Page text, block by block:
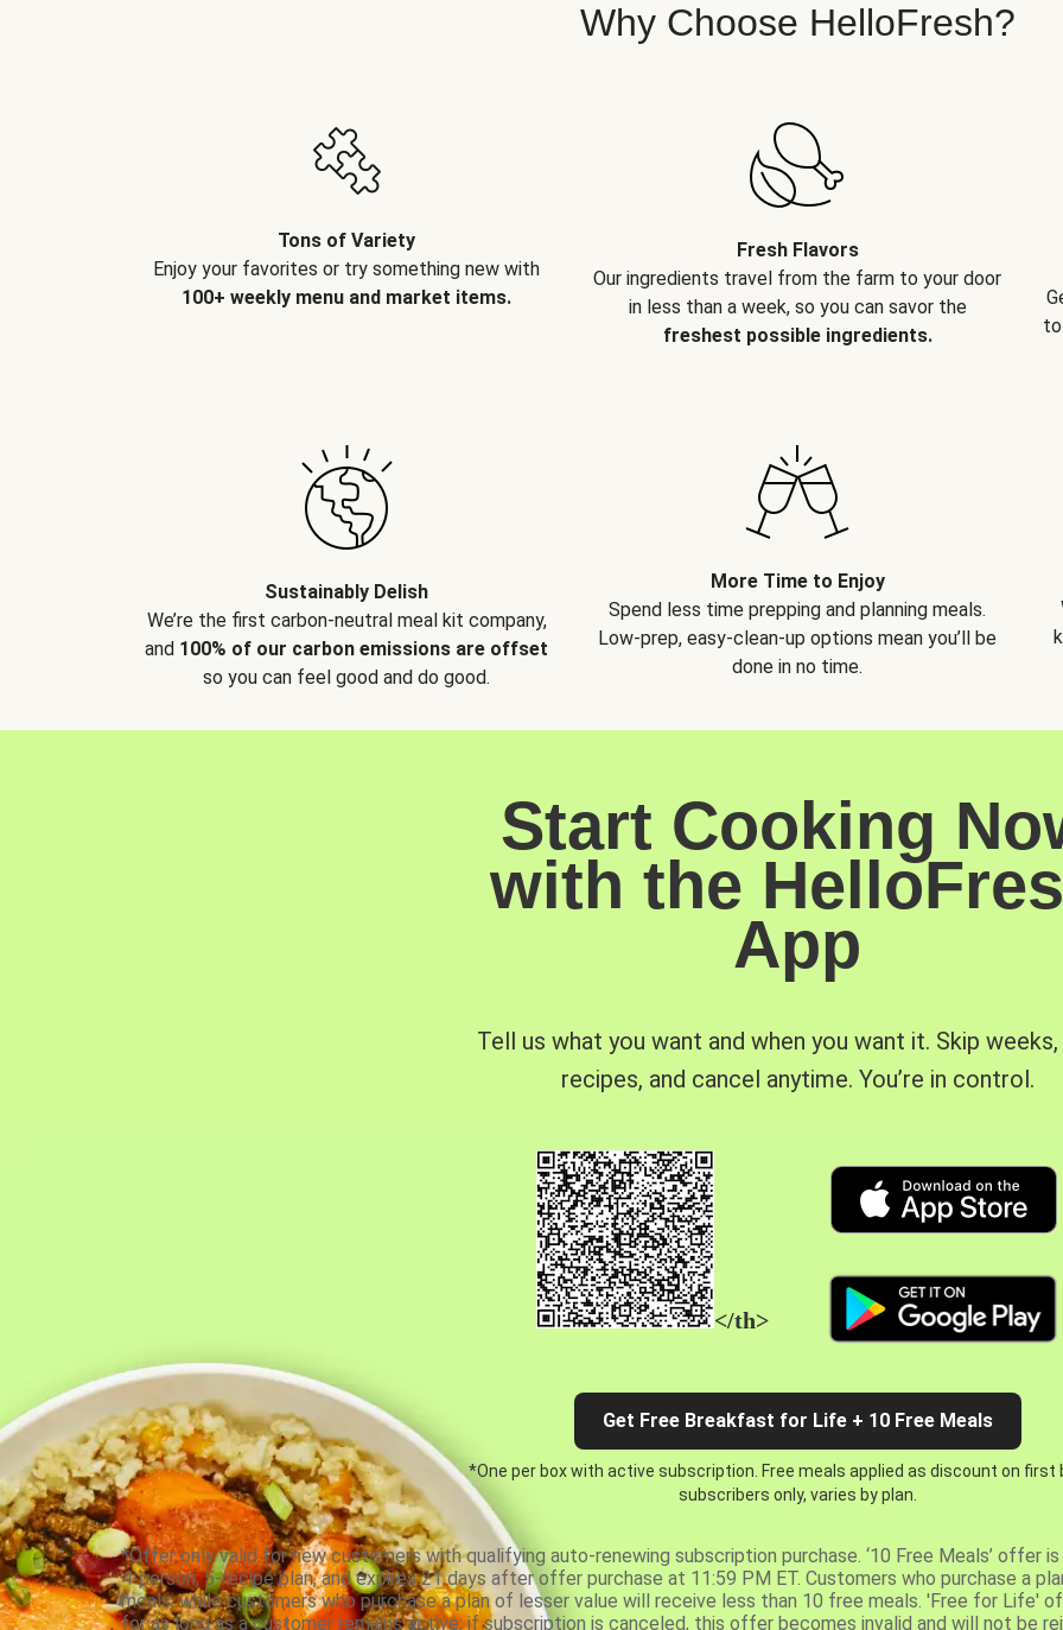
Why Choose HelloFresh?
Tons of Variety
Enjoy your favorites or try something new with
100+ weekly menu and market items.
Fresh Flavors
Our ingredients travel from the farm to your door
in less than a week, so you can savor the
freshest possible ingredients.
Sustainably Delish
We’re the first carbon-neutral meal kit company,
and 100% of our carbon emissions are offset
so you can feel good and do good.
More Time to Enjoy
Spend less time prepping and planning meals.
Low-prep, easy-clean-up options mean you’ll be
done in no time.
Start Cooking
with the
App
Tell us what you want and when you want it. Skip
recipes, and cancel anytime. You’re in control.
</th>
Get Free Breakfast for Life + 10 Free Meals
*One per box with active subscription. Free meals applied as discount on first
subscribers only, varies by plan.
*Offer only valid for new customers with qualifying auto-renewing subscription purchase. ‘10 Free Meals’ offer
4-person, 5-recipe plan, and expires 21 days after offer purchase at 11:59 PM ET. Customers who purchase a
meals, while customers who purchase a plan of lesser value will receive less than 10 free meals. 'Free for Life'
for as long as a customer remains active; if subscription is canceled, this offer becomes invalid and will not be